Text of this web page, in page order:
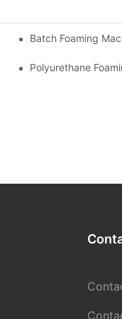
Batch Foaming
Polyurethane